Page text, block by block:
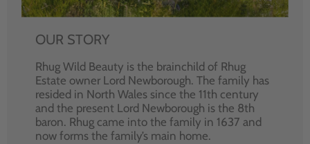
OUR STORY
Rhug Wild Beauty is the brainchild of Rhug
Estate owner Lord Newborough. The family has
resided in North Wales since the 11th century
and the present Lord Newborough is the 8th
baron. Rhug came into the family in 1637 and
now forms the family’s main home.